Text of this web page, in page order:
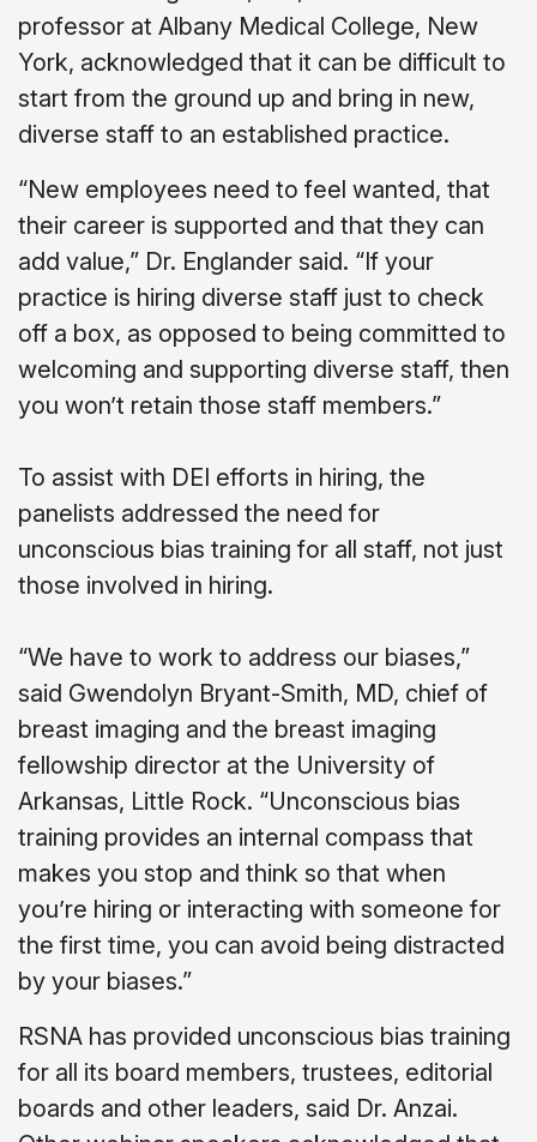
professor at Albany Medical College, New
York, acknowledged that it can be difficult to
start from the ground up and bring in new,
diverse staff to an established practice.
“New employees need to feel wanted, that
their career is supported and that they can
add value,” Dr. Englander said. “If your
practice is hiring diverse staff just to check
off a box, as opposed to being committed to
welcoming and supporting diverse staff, then
you won’t retain those staff members.”
To assist with DEI efforts in hiring, the
panelists addressed the need for
unconscious bias training for all staff, not just
those involved in hiring.
“We have to work to address our biases,”
said Gwendolyn Bryant-Smith, MD, chief of
breast imaging and the breast imaging
fellowship director at the University of
Arkansas, Little Rock. “Unconscious bias
training provides an internal compass that
makes you stop and think so that when
you’re hiring or interacting with someone for
the first time, you can avoid being distracted
by your biases.”
RSNA has provided unconscious bias training
for all its board members, trustees, editorial
boards and other leaders, said Dr. Anzai.